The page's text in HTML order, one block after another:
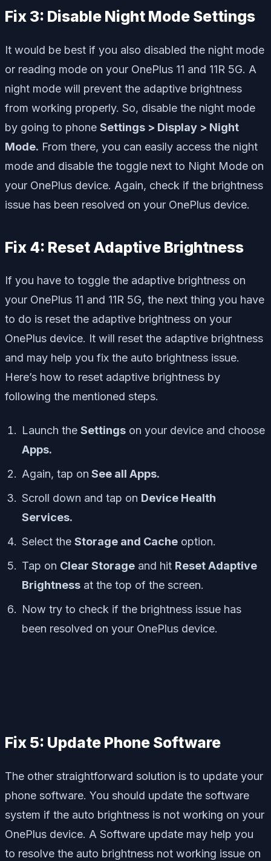
Fix 3: Disable Night Mode Settings
It would be best if you also disabled the night mode
or reading mode on your OnePlus 11 and 11R 5G. A
night mode will prevent the adaptive brightness
from working properly. So, disable the night mode
by going to phone Settings > Display > Night
Mode. From there, you can easily access the night
mode and disable the toggle next to Night Mode on
your OnePlus device. Again, check if the brightness
issue has been resolved on your OnePlus device.
Fix 4: Reset Adaptive Brightness
If you have to toggle the adaptive brightness on
your OnePlus 11 and 11R 5G, the next thing you have
to do is reset the adaptive brightness on your
OnePlus device. It will reset the adaptive brightness
and may help you fix the auto brightness issue.
Here’s how to reset adaptive brightness by
following the mentioned steps.
Launch the Settings on your device and choose
Apps.
Again, tap on See all Apps.
Scroll down and tap on Device Health
Services.
Select the Storage and Cache option.
Tap on Clear Storage and hit Reset Adaptive
Brightness at the top of the screen.
Now try to check if the brightness issue has
been resolved on your OnePlus device.
Fix 5: Update Phone Software
The other straightforward solution is to update your
phone software. You should update the software
system if the auto brightness is not working on your
OnePlus device. A Software update may help you
to resolve the auto brightness not working issue on